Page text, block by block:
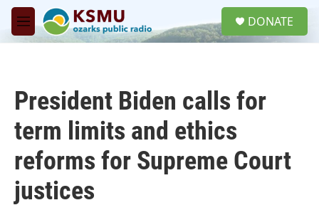
Skip to main content
M
e
DONATE
President Biden calls for
term limits and ethics
reforms for Supreme Court
justices